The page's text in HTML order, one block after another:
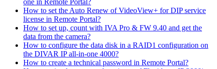
one in Remote Portal?
How to set the Auto Renew of VideoView+ for DIP service
license in Remote Portal?
How to set up, count with IVA Pro & FW 9.40 and get the
data from the camera?
How to configure the data disk in a RAID1 configuration on
the DIVAR IP all-in-one 4000?
How to create a technical password in Remote Portal?